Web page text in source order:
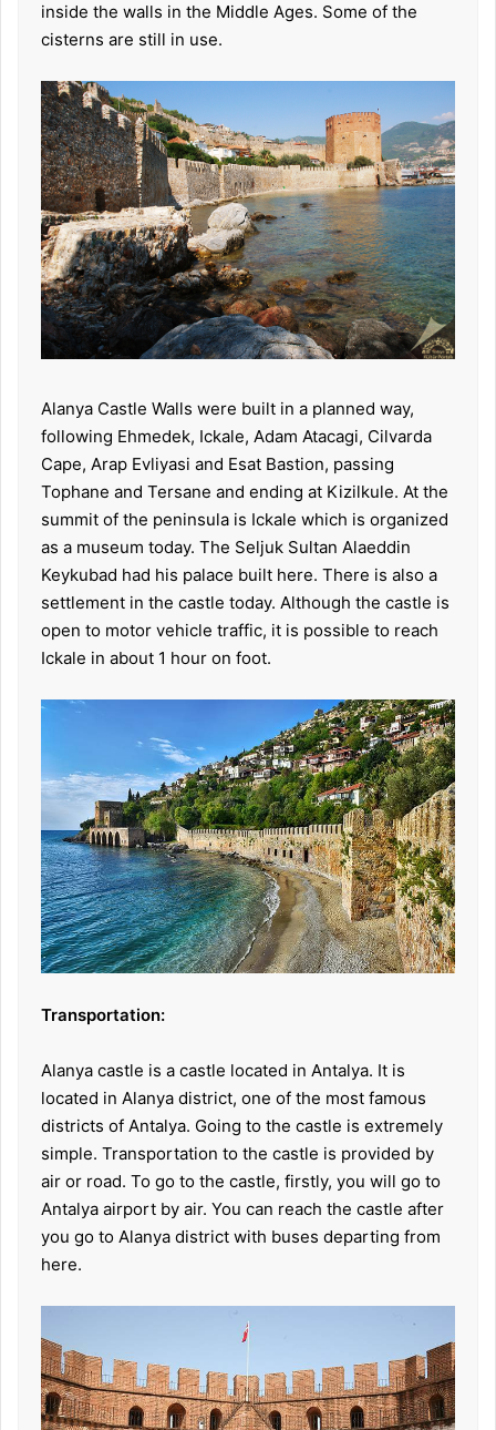
inside the walls in the Middle Ages. Some of the
cisterns are still in use.
Alanya Castle Walls were built in a planned way,
following Ehmedek, Ickale, Adam Atacagi, Cilvarda
Cape, Arap Evliyasi and Esat Bastion, passing
Tophane and Tersane and ending at Kizilkule. At the
summit of the peninsula is Ickale which is organized
as a museum today. The Seljuk Sultan Alaeddin
Keykubad had his palace built here. There is also a
settlement in the castle today. Although the castle is
open to motor vehicle traffic, it is possible to reach
Ickale in about 1 hour on foot.
Transportation:
Alanya castle is a castle located in Antalya. It is
located in Alanya district, one of the most famous
districts of Antalya. Going to the castle is extremely
simple. Transportation to the castle is provided by
air or road. To go to the castle, firstly, you will go to
Antalya airport by air. You can reach the castle after
you go to Alanya district with buses departing from
here.